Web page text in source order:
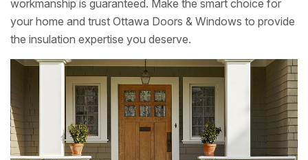
workmanship is guaranteed. Make the smart choice for
your home and trust Ottawa Doors & Windows to provide
the insulation expertise you deserve.